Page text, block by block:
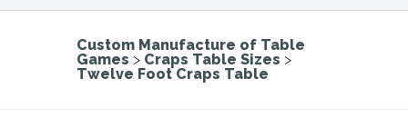
Custom Manufacture of Table
Games > Craps Table Sizes >
Twelve Foot Craps Table